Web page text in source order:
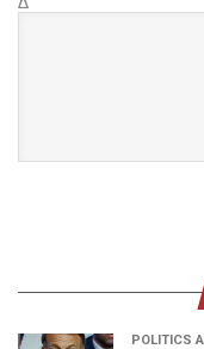
POLITICS